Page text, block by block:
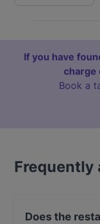
If you have
charge
Book a
Frequently
Does the